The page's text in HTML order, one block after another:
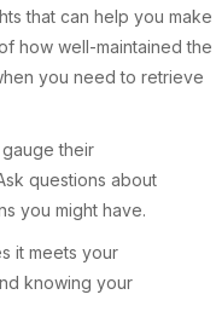
that can help you make
how well-maintained the
you need to retrieve
their
questions about
you might have.
it meets your
knowing your